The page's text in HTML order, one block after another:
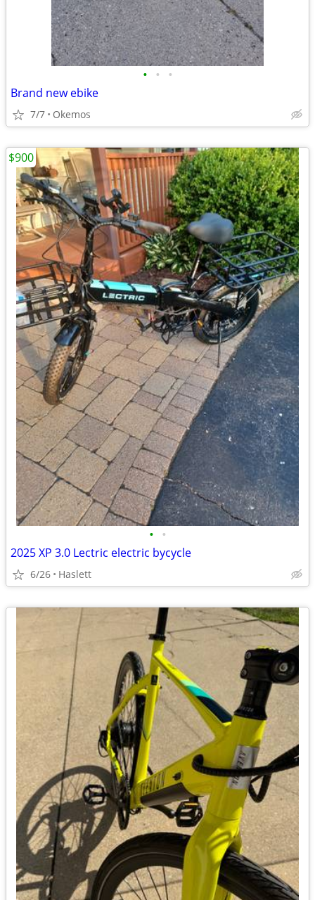
• • •
Brand new ebike
7/7 Okemos
• •
2025 XP 3.0 Lectric electric bycycle
6/26 Haslett
$900